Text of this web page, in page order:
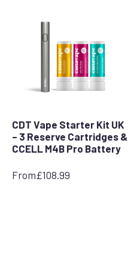
CDT Vape Starter Kit UK
– 3 Reserve Cartridges &
CCELL M4B Pro Battery
From£108.99